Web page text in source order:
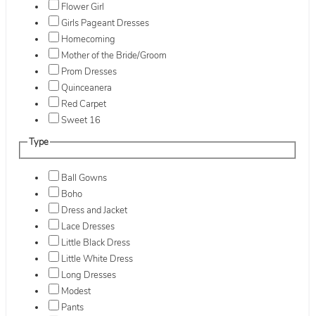
Flower Girl
Girls Pageant Dresses
Homecoming
Mother of the Bride/Groom
Prom Dresses
Quinceanera
Red Carpet
Sweet 16
Type
Ball Gowns
Boho
Dress and Jacket
Lace Dresses
Little Black Dress
Little White Dress
Long Dresses
Modest
Pants